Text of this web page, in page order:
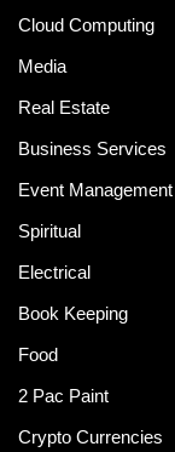
Cloud Computing
Media
Real Estate
Business Services
Event Management
Spiritual
Electrical
Book Keeping
Food
2 Pac Paint
Crypto Currencies